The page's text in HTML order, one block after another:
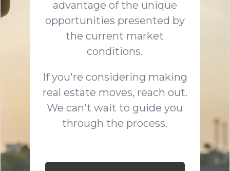
advantage of the unique
opportunities presented by
the current market
conditions.
If you're considering making
real estate moves, reach out.
We can't wait to guide you
through the process.